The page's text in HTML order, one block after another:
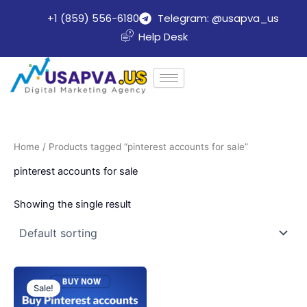
+1 (859) 556-6180
Telegram: @usapva_us
Help Desk
Home / Products tagged “pinterest accounts for sale”
pinterest accounts for sale
Showing the single result
Sale!
range: